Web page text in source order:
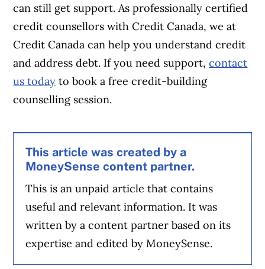
can still get support. As professionally certified
credit counsellors with Credit Canada, we at
Credit Canada can help you understand credit
and address debt. If you need support,contact
us today to book a free credit-building
counselling session.
This article was created by a
MoneySense content partner.
This is an unpaid article that contains
useful and relevant information. It was
written by a content partner based on its
expertise and edited by MoneySense.